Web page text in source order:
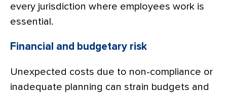
every jurisdiction where employees work is
essential.
Financial and budgetary risk
Unexpected costs due to non-compliance or
inadequate planning can strain budgets and